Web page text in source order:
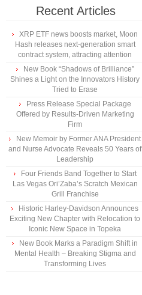
Recent Articles
XRP ETF news boosts market, Moon
Hash releases next-generation smart
contract system, attracting attention
New Book “Shadows of Brilliance”
Shines a Light on the Innovators History
Tried to Erase
Press Release Special Package
Offered by Results-Driven Marketing
Firm
New Memoir by Former ANA President
and Nurse Advocate Reveals 50 Years of
Leadership
Four Friends Band Together to Start
Las Vegas Ori’Zaba’s Scratch Mexican
Grill Franchise
Historic Harley-Davidson Announces
Exciting New Chapter with Relocation to
Iconic New Space in Topeka
New Book Marks a Paradigm Shift in
Mental Health – Breaking Stigma and
Transforming Lives